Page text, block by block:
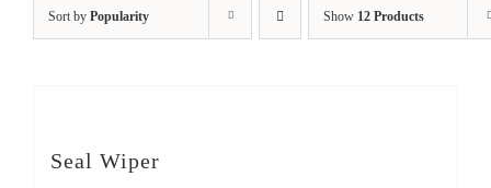
PRODUCTS
Sort by Popularity Show 12 Products
Seal Wiper